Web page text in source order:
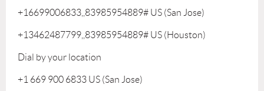
+16699006833,,83985954889# US (San Jose)
+13462487799,,83985954889# US (Houston)
Dial by your location
+1 669 900 6833 US (San Jose)